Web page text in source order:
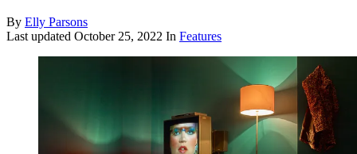
By Elly Parsons
Last updated October 25, 2022 In Features